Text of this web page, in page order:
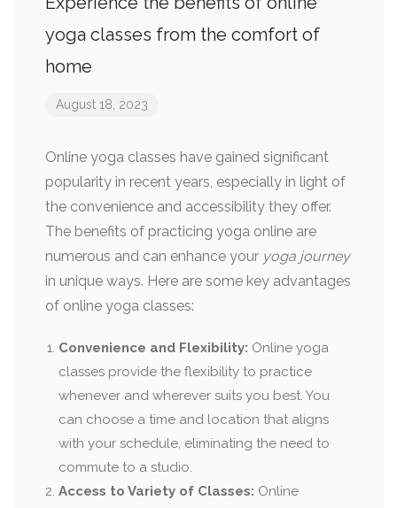
yoga classes from the comfort of
home
August 18, 2023
Online yoga classes have gained significant
popularity in recent years, especially in light of
the convenience and accessibility they offer.
The benefits of practicing yoga online are
numerous and can enhance your yoga journey
in unique ways. Here are some key advantages
of online yoga classes:
Convenience and Flexibility: Online yoga
classes provide the flexibility to practice
whenever and wherever suits you best. You
can choose a time and location that aligns
with your schedule, eliminating the need to
commute to a studio.
Access to Variety of Classes: Online